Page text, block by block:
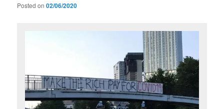
Posted on02/06/2020